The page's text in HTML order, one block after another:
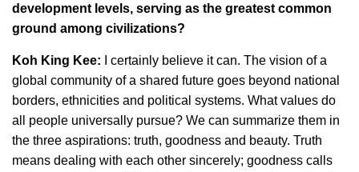
development levels, serving as the greatest common
ground among civilizations?
Koh King Kee: I certainly believe it can. The vision of a
global community of a shared future goes beyond national
borders, ethnicities and political systems. What values do
all people universally pursue? We can summarize them in
the three aspirations: truth, goodness and beauty. Truth
means dealing with each other sincerely; goodness calls